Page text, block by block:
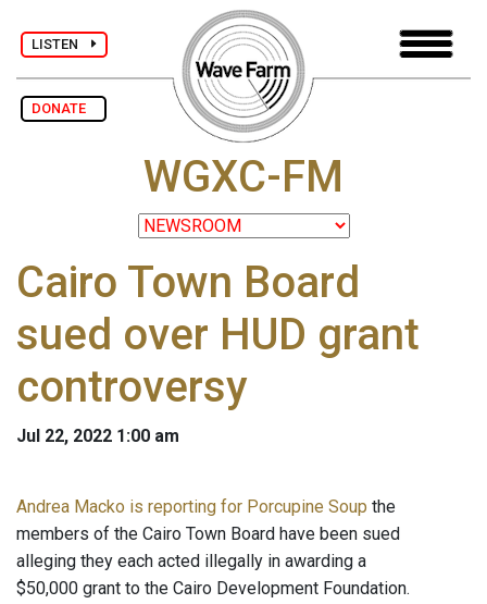
LISTEN
DONATE
WGXC-FM
Cairo Town Board
sued over HUD grant
controversy
Jul 22, 2022 1:00 am
Andrea Macko is reporting for Porcupine Soup the
members of the Cairo Town Board have been sued
alleging they each acted illegally in awarding a
$50,000 grant to the Cairo Development Foundation.